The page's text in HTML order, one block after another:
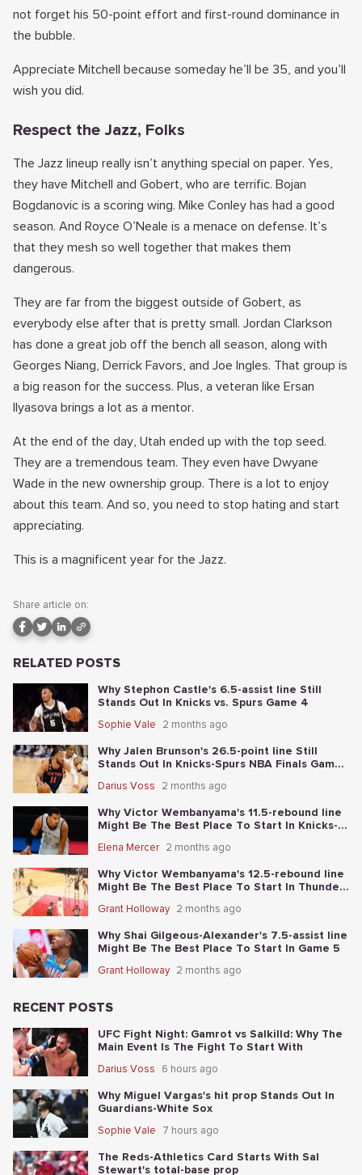
not forget his 50-point effort and first-round dominance in
the bubble.
Appreciate Mitchell because someday he’ll be 35, and you’ll
wish you did.
Respect the Jazz, Folks
The Jazz lineup really isn’t anything special on paper. Yes,
they have Mitchell and Gobert, who are terrific. Bojan
Bogdanovic is a scoring wing. Mike Conley has had a good
season. And Royce O’Neale is a menace on defense. It’s
that they mesh so well together that makes them
dangerous.
They are far from the biggest outside of Gobert, as
everybody else after that is pretty small. Jordan Clarkson
has done a great job off the bench all season, along with
Georges Niang, Derrick Favors, and Joe Ingles. That group is
a big reason for the success. Plus, a veteran like Ersan
Ilyasova brings a lot as a mentor.
At the end of the day, Utah ended up with the top seed.
They are a tremendous team. They even have Dwyane
Wade in the new ownership group. There is a lot to enjoy
about this team. And so, you need to stop hating and start
appreciating.
This is a magnificent year for the Jazz.
Share article on:
RELATED POSTS
Why Stephon Castle's 6.5-assist line Still
Stands Out In Knicks vs. Spurs Game 4
Sophie Vale 2 months ago
Why Jalen Brunson's 26.5-point line Still
Stands Out In Knicks-Spurs NBA Finals Game
Darius Voss 2 months ago
Why Victor Wembanyama's 11.5-rebound line
Might Be The Best Place To Start In Knicks-
Elena Mercer 2 months ago
Why Victor Wembanyama's 12.5-rebound line
Might Be The Best Place To Start In Thunder-
Grant Holloway 2 months ago
Why Shai Gilgeous-Alexander's 7.5-assist line
Might Be The Best Place To Start In Game 5
Grant Holloway 2 months ago
RECENT POSTS
UFC Fight Night: Gamrot vs Salkilld: Why The
Main Event Is The Fight To Start With
Darius Voss 6 hours ago
Why Miguel Vargas's hit prop Stands Out In
Guardians-White Sox
Sophie Vale 7 hours ago
The Reds-Athletics Card Starts With Sal
Stewart's total-base prop